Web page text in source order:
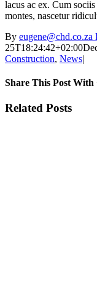
lacus ac ex. Cum
montes, nascetur
By eugene@chd.co.za
25T18:24:42+02:00
Construction, News|
Share This Post With
Facebook
X
LinkedIn
WhatsApp
Pinterest
Email
Related Posts